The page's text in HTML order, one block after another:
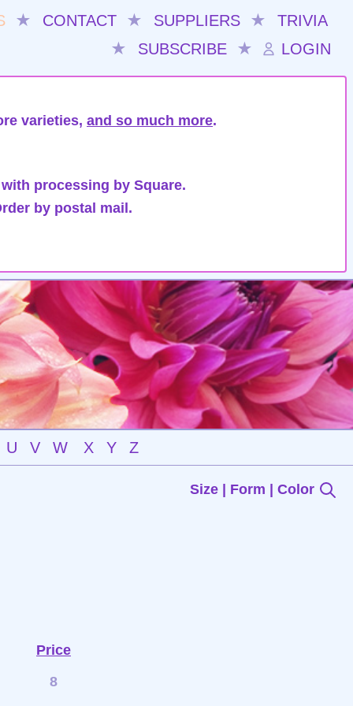
★ CONTACT ★ SUPPLIERS ★
TRIVIA
★
SUBSCRIBE ★ LOGIN
varieties, and so much more.
processing by Square.
by postal mail.
U V W X Y Z
Size | Form | Color
Price
8